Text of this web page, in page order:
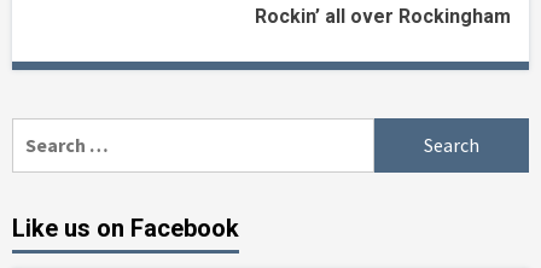
Rockin’ all over Rockingham
for:
Like us on Facebook